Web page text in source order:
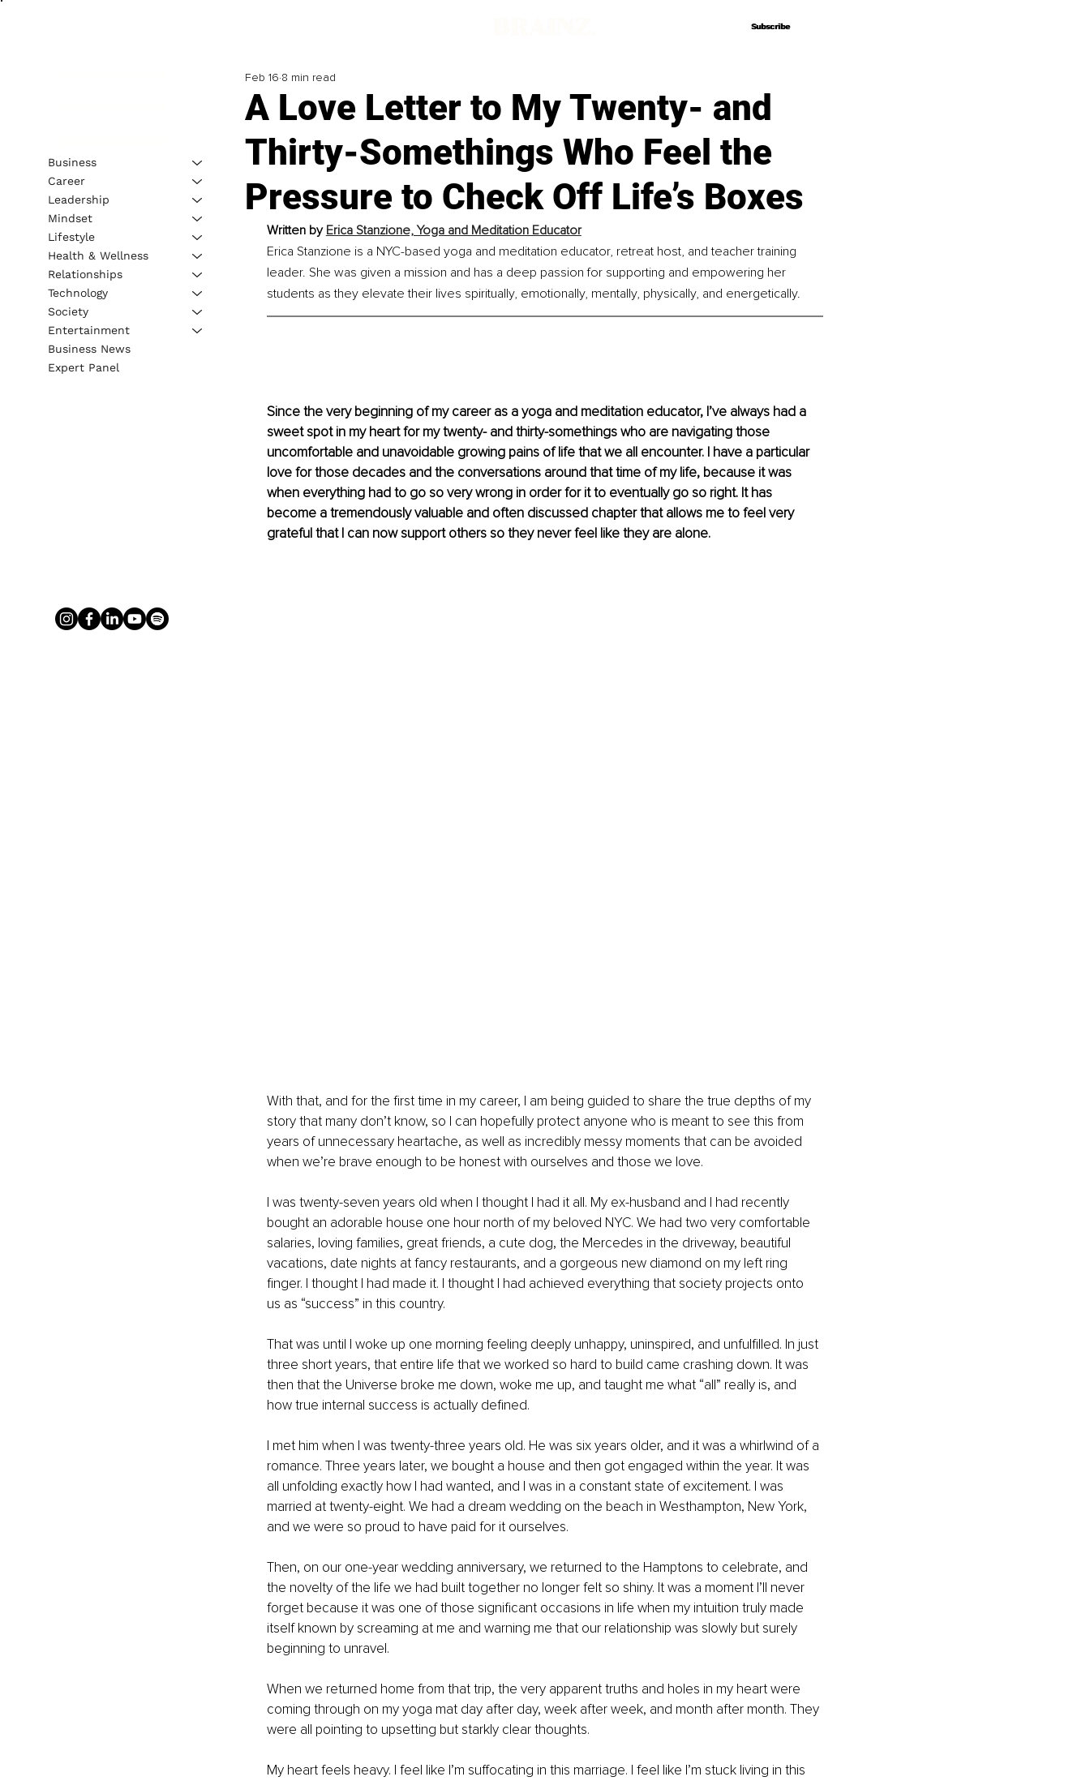
Subscribe
Subscribe
A Love Letter to My Twenty- and
Thirty-Somethings Who Feel the
Pressure to Check Off Life’s Boxes
Feb 16 8 min read
Written by Erica Stanzione, Yoga and Meditation Educator
Erica Stanzione is a NYC-based yoga and meditation educator, retreat host, and teacher training
leader. She was given a mission and has a deep passion for supporting and empowering her
students as they elevate their lives spiritually, emotionally, mentally, physically, and energetically.
Since the very beginning of my career as a yoga and meditation educator, I’ve always had a
sweet spot in my heart for my twenty- and thirty-somethings who are navigating those
uncomfortable and unavoidable growing pains of life that we all encounter. I have a particular
love for those decades and the conversations around that time of my life, because it was
when everything had to go so very wrong in order for it to eventually go so right. It has
become a tremendously valuable and often discussed chapter that allows me to feel very
grateful that I can now support others so they never feel like they are alone.
With that, and for the first time in my career, I am being guided to share the true depths of my
story that many don’t know, so I can hopefully protect anyone who is meant to see this from
years of unnecessary heartache, as well as incredibly messy moments that can be avoided
when we’re brave enough to be honest with ourselves and those we love.
I was twenty-seven years old when I thought I had it all. My ex-husband and I had recently
bought an adorable house one hour north of my beloved NYC. We had two very comfortable
salaries, loving families, great friends, a cute dog, the Mercedes in the driveway, beautiful
vacations, date nights at fancy restaurants, and a gorgeous new diamond on my left ring
finger. I thought I had made it. I thought I had achieved everything that society projects onto
us as “success” in this country.
That was until I woke up one morning feeling deeply unhappy, uninspired, and unfulfilled. In just
three short years, that entire life that we worked so hard to build came crashing down. It was
then that the Universe broke me down, woke me up, and taught me what “all” really is, and
how true internal success is actually defined.
I met him when I was twenty-three years old. He was six years older, and it was a whirlwind of a
romance. Three years later, we bought a house and then got engaged within the year. It was
all unfolding exactly how I had wanted, and I was in a constant state of excitement. I was
married at twenty-eight. We had a dream wedding on the beach in Westhampton, New York,
and we were so proud to have paid for it ourselves.
Then, on our one-year wedding anniversary, we returned to the Hamptons to celebrate, and
the novelty of the life we had built together no longer felt so shiny. It was a moment I’ll never
forget because it was one of those significant occasions in life when my intuition truly made
itself known by screaming at me and warning me that our relationship was slowly but surely
beginning to unravel.
When we returned home from that trip, the very apparent truths and holes in my heart were
coming through on my yoga mat day after day, week after week, and month after month. They
were all pointing to upsetting but starkly clear thoughts.
My heart feels heavy. I feel like I’m suffocating in this marriage. I feel like I’m stuck living in this
Business
Career
Leadership
Mindset
Lifestyle
Health & Wellness
Relationships
Technology
Society
Entertainment
Business News
Expert Panel